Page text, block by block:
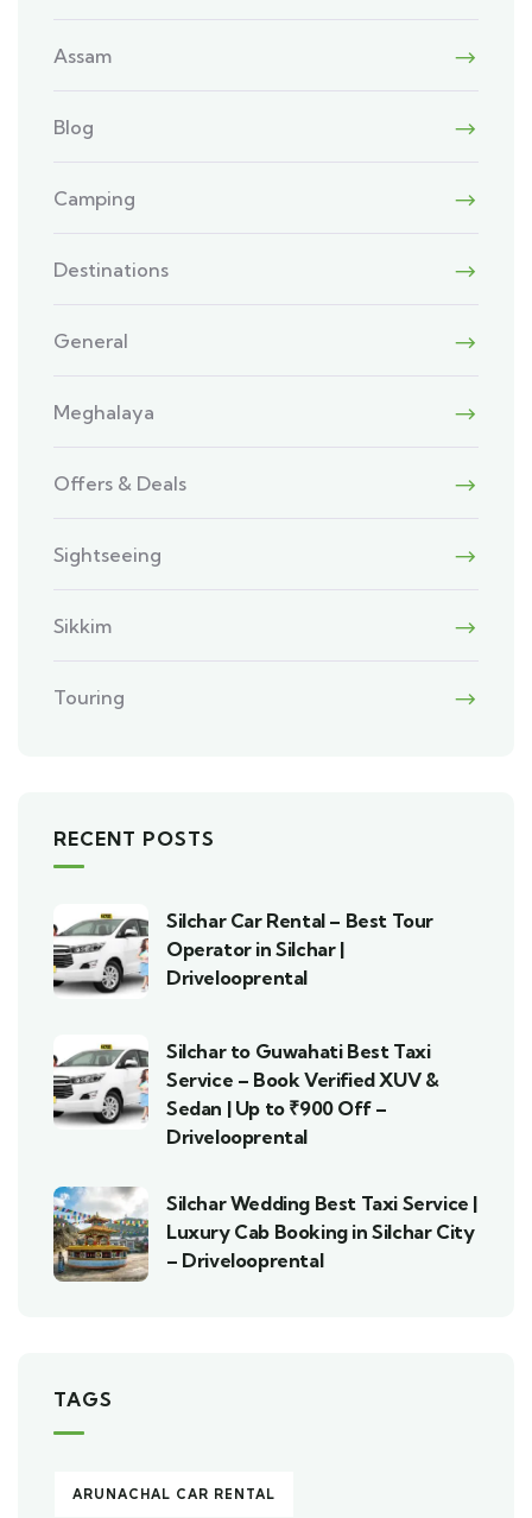
Assam
Blog
Camping
Destinations
General
Meghalaya
Offers & Deals
Sightseeing
Sikkim
Touring
RECENT POSTS
Silchar Car Rental – Best Tour
Operator in Silchar |
Drivelooprental
Silchar to Guwahati Best Taxi
Service – Book Verified XUV &
Sedan | Up to ₹900 Off –
Drivelooprental
Silchar Wedding Best Taxi Service |
Luxury Cab Booking in Silchar City
– Drivelooprental
TAGS
ARUNACHAL CAR RENTAL